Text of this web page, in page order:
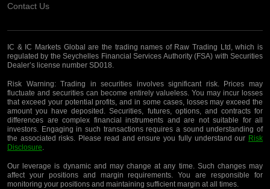
Contact Us
IC & IC Markets Global are the trading names of Raw Trading Ltd, which is
regulated by the Seychelles Financial Services Authority (FSA) with Securities
Dealer’s license number SD018.
Risk Warning:Trading in securities involves significant risk. Prices may
fluctuate and securities can become entirely valueless. You may incur losses
that exceed your potential profits, and in some cases, losses may exceed the
amount you have deposited. Securities, futures, options, and contracts for
differences are complex financial instruments and are not suitable for all
investors. Engaging in such transactions requires a sound understanding of
the associated risks. Please read and ensure you fully understand our Risk
Disclosure.
Our leverage is dynamic and may change at any time. Such changes may
affect your positions and margin requirements. You are responsible for
monitoring your positions and maintaining sufficient margin at all times.